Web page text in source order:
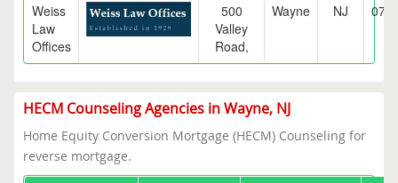
Weiss
Law
Offices
500
Valley
Road,
Wayne NJ
HECM Counseling Agencies in Wayne, NJ
Home Equity Conversion Mortgage (HECM) Counseling for
reverse mortgage.